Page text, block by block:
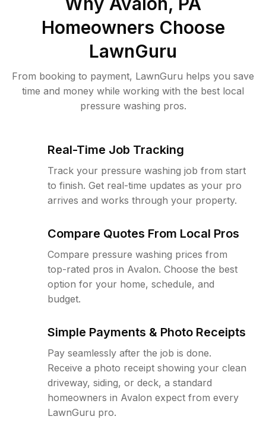
Homeowners Choose
LawnGuru
From booking to payment, LawnGuru helps you save
time and money while working with the best local
pressure washing pros.
Real-Time Job Tracking
Track your pressure washing job from start
to finish. Get real-time updates as your pro
arrives and works through your property.
Compare Quotes From Local Pros
Compare pressure washing prices from
top-rated pros in Avalon. Choose the best
option for your home, schedule, and
budget.
Simple Payments & Photo Receipts
Pay seamlessly after the job is done.
Receive a photo receipt showing your clean
driveway, siding, or deck, a standard
homeowners in Avalon expect from every
LawnGuru pro.